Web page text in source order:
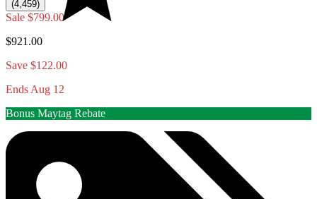
(4,459)
Sale $799.00
$921.00
Save $122.00
Ends Aug 12
Bonus Maytag Rebate